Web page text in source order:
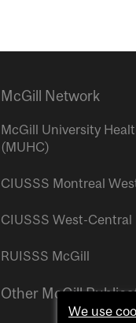
McGill Network
McGill University
(MUHC)
CIUSSS Montreal
CIUSSS West-Central
RUISSS McGill
Other McGill
We use